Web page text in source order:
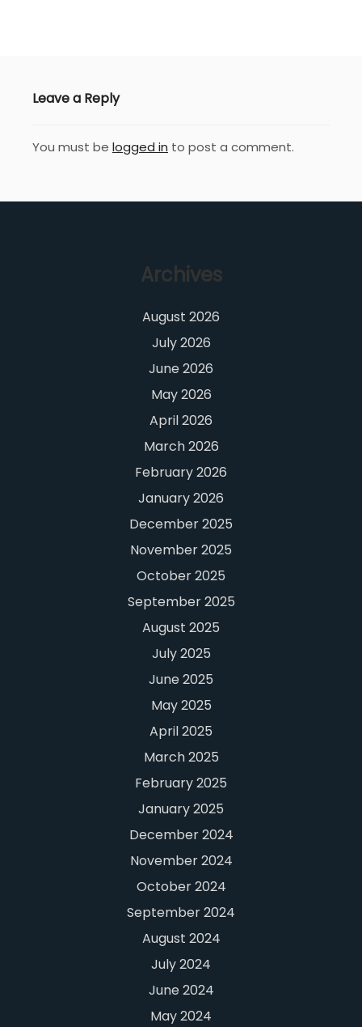
Leave a Reply
You must be logged in to post a comment.
Archives
August 2026
July 2026
June 2026
May 2026
April 2026
March 2026
February 2026
January 2026
December 2025
November 2025
October 2025
September 2025
August 2025
July 2025
June 2025
May 2025
April 2025
March 2025
February 2025
January 2025
December 2024
November 2024
October 2024
September 2024
August 2024
July 2024
June 2024
May 2024